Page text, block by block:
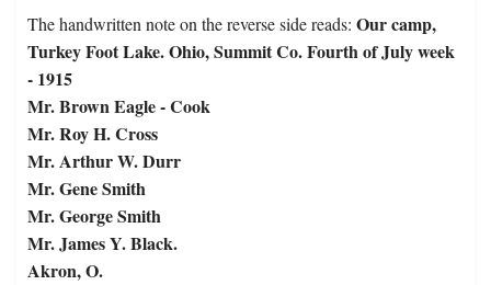
The handwritten note on the reverse side reads: Our camp,
Turkey Foot Lake. Ohio, Summit Co. Fourth of July week
- 1915
Mr. Brown Eagle - Cook
Mr. Roy H. Cross
Mr. Arthur W. Durr
Mr. Gene Smith
Mr. George Smith
Mr. James Y. Black.
Akron, O.